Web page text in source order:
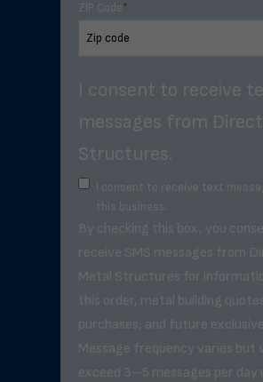
ZIP Code*
I consent to receive
messages from
Structures.
I consent to receive text
this business.
By checking this box, you
receive SMS messages from
Metal Structures for
this order, metal building
purchases, and future exclusive
Message frequency varies but
exceed 3–5 messages per day